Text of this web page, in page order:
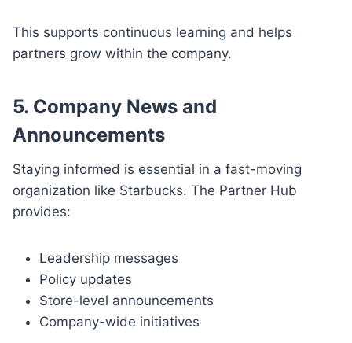
This supports continuous learning and helps
partners grow within the company.
5. Company News and
Announcements
Staying informed is essential in a fast-moving
organization like Starbucks. The Partner Hub
provides:
Leadership messages
Policy updates
Store-level announcements
Company-wide initiatives